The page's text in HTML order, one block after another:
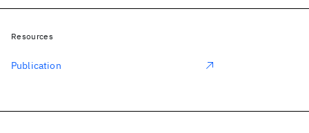
Resources
Publication